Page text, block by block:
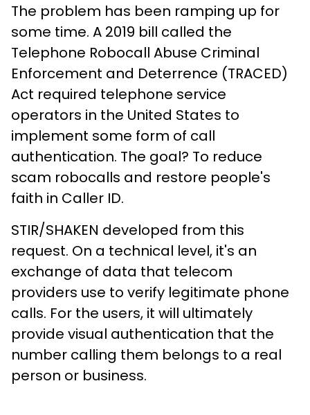
The problem has been ramping up for
some time. A 2019 bill called the
Telephone Robocall Abuse Criminal
Enforcement and Deterrence (TRACED)
Act required telephone service
operators in the United States to
implement some form of call
authentication. The goal? To reduce
scam robocalls and restore people's
faith in Caller ID.
STIR/SHAKEN developed from this
request. On a technical level, it's an
exchange of data that telecom
providers use to verify legitimate phone
calls. For the users, it will ultimately
provide visual authentication that the
number calling them belongs to a real
person or business.